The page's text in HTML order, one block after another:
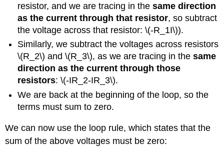
resistor, and we are tracing in thesame direction
as the current through that resistor, so subtract
the voltage across that resistor:\(-R_1I\)).
Similarly, we subtract the voltages across resistors
\(R_2\) and\(R_3\), as we are tracing in thesame
direction as the current through those
resistors:\(-IR_2-IR_3\).
We are back at the beginning of the loop, so the
terms must sum to zero.
We can now use the loop rule, which states that the
sum of the above voltages must be zero: